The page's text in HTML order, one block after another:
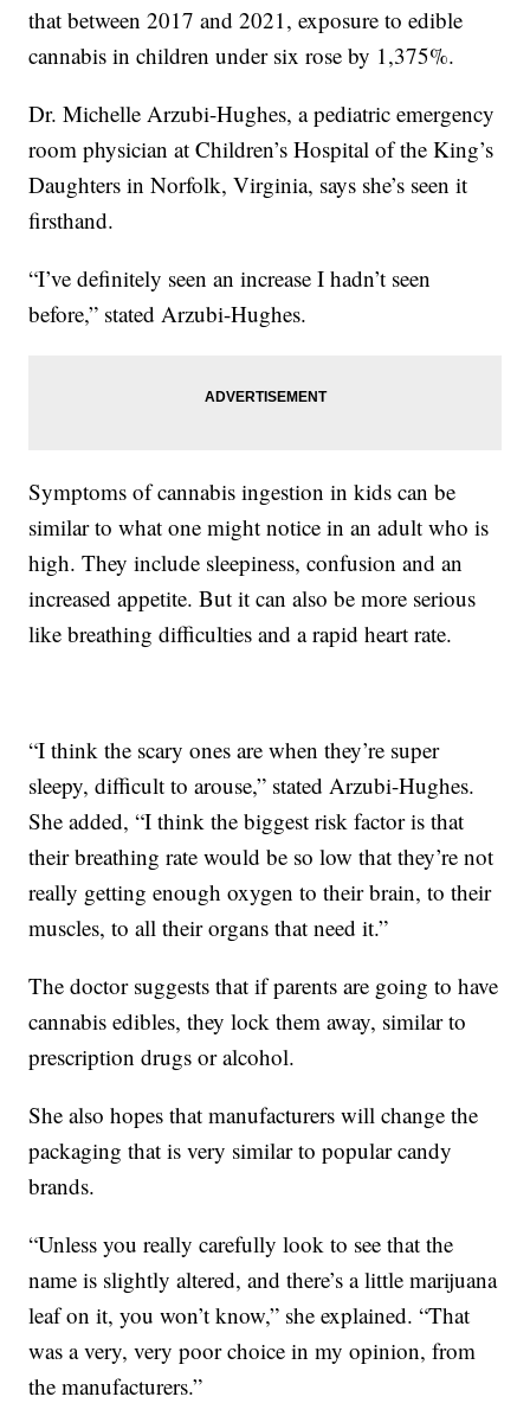
that between 2017 and 2021, exposure to edible
cannabis in children under six rose by 1,375%.
Dr. Michelle Arzubi-Hughes, a pediatric emergency
room physician at Children’s Hospital of the King’s
Daughters in Norfolk, Virginia, says she’s seen it
firsthand.
“I’ve definitely seen an increase I hadn’t seen
before,” stated Arzubi-Hughes.
Symptoms of cannabis ingestion in kids can be
similar to what one might notice in an adult who is
high. They include sleepiness, confusion and an
increased appetite. But it can also be more serious
like breathing difficulties and a rapid heart rate.
“I think the scary ones are when they’re super
sleepy, difficult to arouse,” stated Arzubi-Hughes.
She added, “I think the biggest risk factor is that
their breathing rate would be so low that they’re not
really getting enough oxygen to their brain, to their
muscles, to all their organs that need it.”
The doctor suggests that if parents are going to have
cannabis edibles, they lock them away, similar to
prescription drugs or alcohol.
She also hopes that manufacturers will change the
packaging that is very similar to popular candy
brands.
“Unless you really carefully look to see that the
name is slightly altered, and there’s a little marijuana
leaf on it, you won’t know,” she explained. “That
was a very, very poor choice in my opinion, from
the manufacturers.”